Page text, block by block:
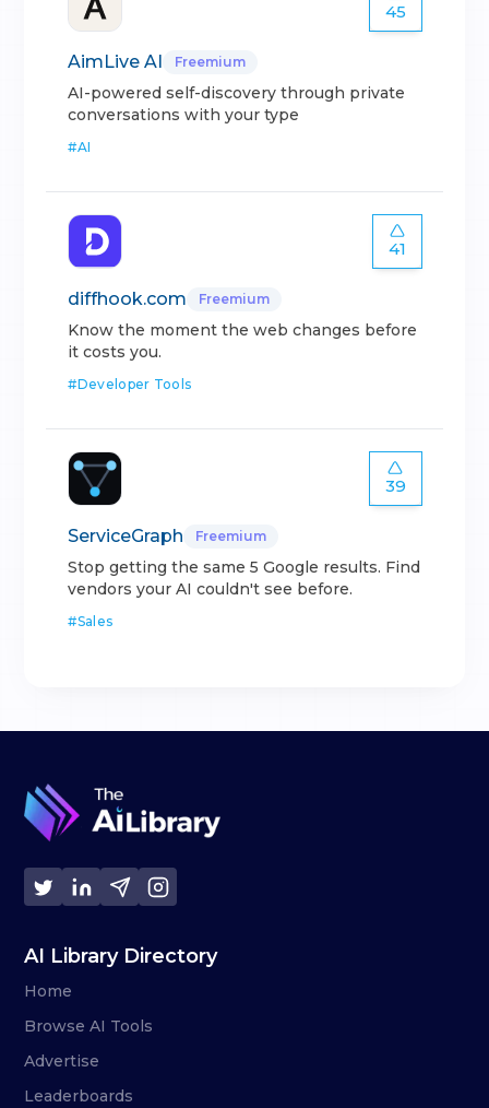
45
AimLive AI Freemium
AI-powered self-discovery through private
conversations with your type
#AI
41
diffhook.com Freemium
Know the moment the web changes before
it costs you.
#Developer Tools
39
ServiceGraph Freemium
Stop getting the same 5 Google results. Find
vendors your AI couldn't see before.
#Sales
AI Library Directory
Home
Browse AI Tools
Advertise
Leaderboards